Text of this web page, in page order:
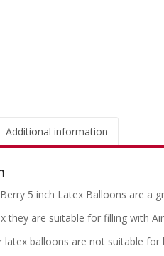
Additional information
5 inch Latex Balloons are a
they are suitable for filling with
latex balloons are not suitable